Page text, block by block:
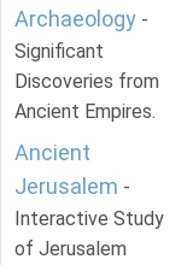
Archaeology -
Significant
Discoveries from
Ancient Empires.
Ancient
Jerusalem -
Interactive Study
of Jerusalem